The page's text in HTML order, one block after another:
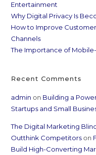
Entertainment
Why Digital Privacy Is
How to Improve
Channels
The Importance of
Recent Comments
admin on Building a
Startups and Small
The Digital Marketing
Outthink Competitors on
Build High-Converting